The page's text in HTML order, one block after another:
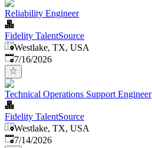
Reliability Engineer
Fidelity TalentSource
Westlake, TX, USA
Published:
7/16/2026
Technical Operations Support Engineer
Fidelity TalentSource
Westlake, TX, USA
Published:
7/14/2026